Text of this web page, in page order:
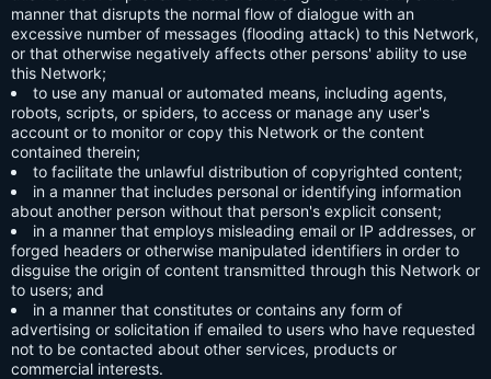
manner that disrupts the normal flow of dialogue with an
excessive number of messages (flooding attack) to this Network,
or that otherwise negatively affects other persons' ability to use
this Network;
to use any manual or automated means, including agents,
robots, scripts, or spiders, to access or manage any user's
account or to monitor or copy this Network or the content
contained therein;
to facilitate the unlawful distribution of copyrighted content;
in a manner that includes personal or identifying information
about another person without that person's explicit consent;
in a manner that employs misleading email or IP addresses, or
forged headers or otherwise manipulated identifiers in order to
disguise the origin of content transmitted through this Network or
to users; and
in a manner that constitutes or contains any form of
advertising or solicitation if emailed to users who have requested
not to be contacted about other services, products or
commercial interests.